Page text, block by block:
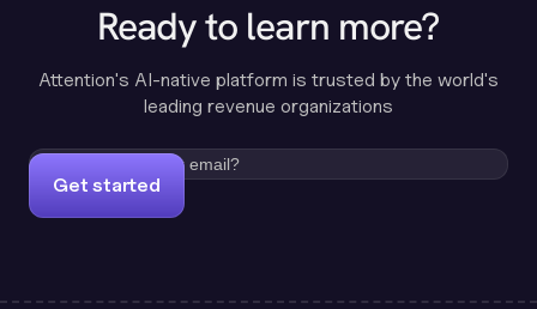
Ready to learn more?
Attention's AI-native platform is trusted by the world's
leading revenue organizations
Get started